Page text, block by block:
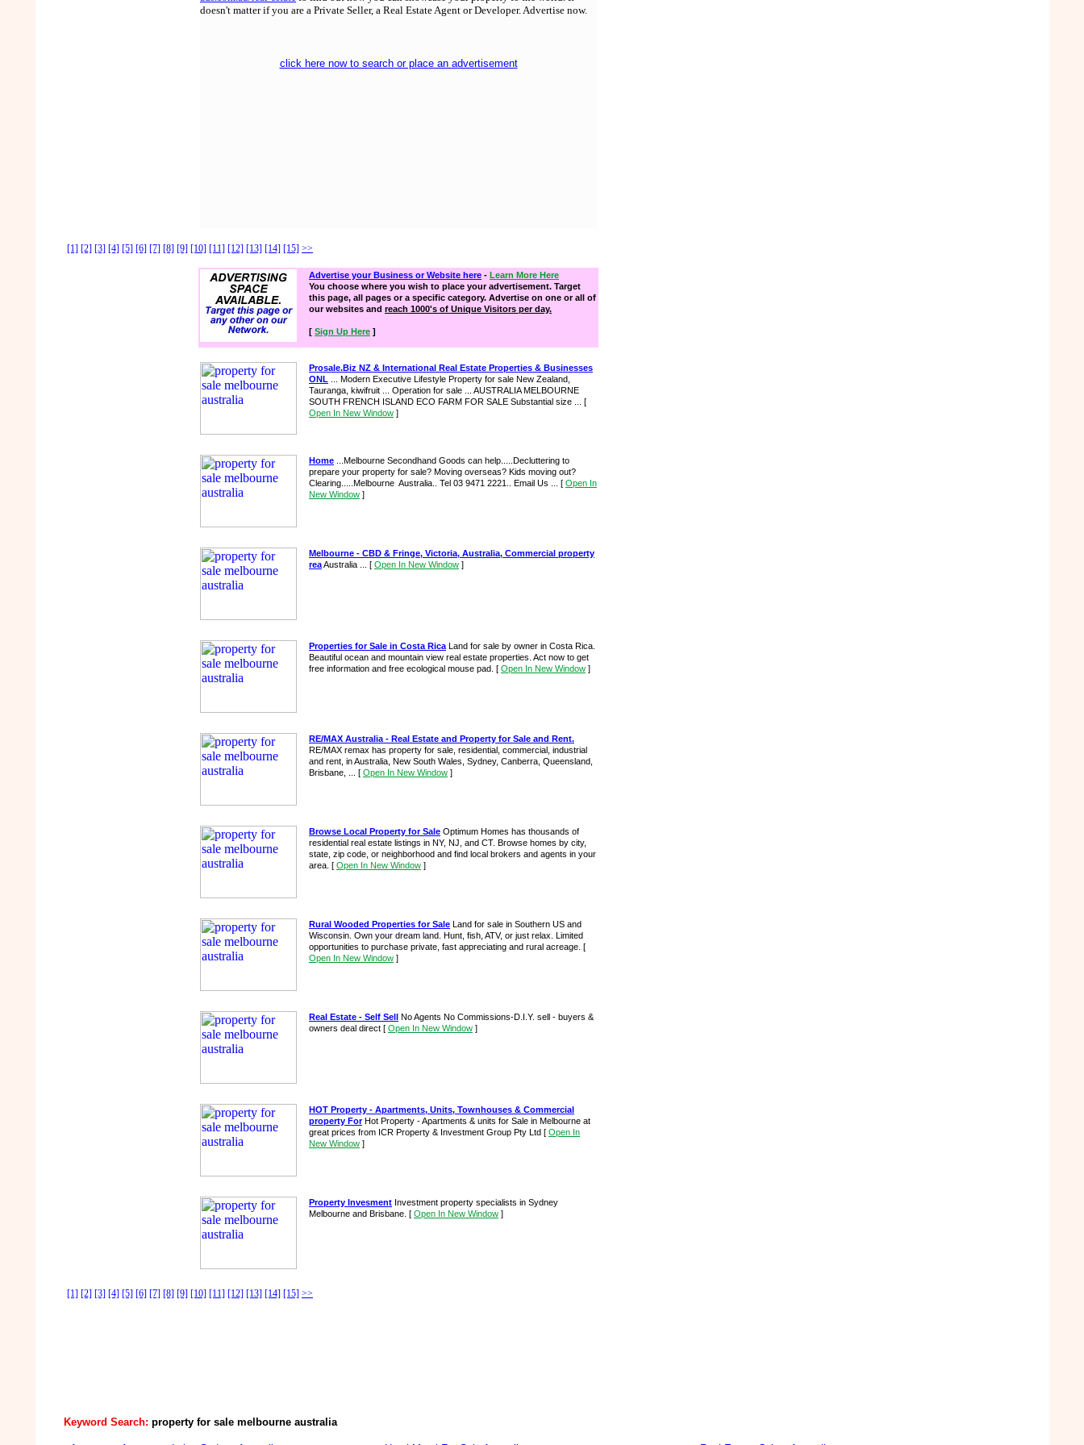
doesn't matter if you are a Private Seller, a Real Estate Agent or Developer. Advertise now.
click here now to search or place an advertisement
[1] [2] [3] [4] [5] [6] [7] [8] [9] [10] [11] [12] [13] [14] [15] >>
Advertise your Business or Website here - Learn More Here
You choose where you wish to place your advertisement. Target
this page, all pages or a specific category. Advertise on one or all of
our websites and reach 1000's of Unique Visitors per day.
[ Sign Up Here ]
Prosale.Biz NZ & International Real Estate Properties & Businesses
ONL ... Modern Executive Lifestyle Property for sale New Zealand,
Tauranga, kiwifruit ... Operation for sale ... AUSTRALIA MELBOURNE
SOUTH FRENCH ISLAND ECO FARM FOR SALE Substantial size ... [
Open In New Window ]
Home ...Melbourne Secondhand Goods can help.....Decluttering to
prepare your property for sale? Moving overseas? Kids moving out?
Clearing.....Melbourne Australia.. Tel 03 9471 2221.. Email Us ... [ Open In
New Window ]
Melbourne - CBD & Fringe, Victoria, Australia, Commercial property
reaAustralia ... [ Open In New Window ]
Properties for Sale in Costa Rica Land for sale by owner in Costa Rica.
Beautiful ocean and mountain view real estate properties. Act now to get
free information and free ecological mouse pad. [ Open In New Window ]
RE/MAX Australia - Real Estate and Property for Sale and Rent.
RE/MAX remax has property for sale, residential, commercial, industrial
and rent, in Australia, New South Wales, Sydney, Canberra, Queensland,
Brisbane, ... [ Open In New Window ]
Browse Local Property for Sale Optimum Homes has thousands of
residential real estate listings in NY, NJ, and CT. Browse homes by city,
state, zip code, or neighborhood and find local brokers and agents in your
area. [ Open In New Window ]
Rural Wooded Properties for Sale Land for sale in Southern US and
Wisconsin. Own your dream land. Hunt, fish, ATV, or just relax. Limited
opportunities to purchase private, fast appreciating and rural acreage. [
Open In New Window ]
Real Estate - Self Sell No Agents No Commissions-D.I.Y. sell - buyers &
owners deal direct [ Open In New Window ]
HOT Property - Apartments, Units, Townhouses & Commercial
property ForHot Property - Apartments & units for Sale in Melbourne at
great prices from ICR Property & Investment Group Pty Ltd [ Open In
New Window ]
Property Invesment Investment property specialists in Sydney
Melbourne and Brisbane. [ Open In New Window ]
[1] [2] [3] [4] [5] [6] [7] [8] [9] [10] [11] [12] [13] [14] [15] >>
Keyword Search: property for sale melbourne australia